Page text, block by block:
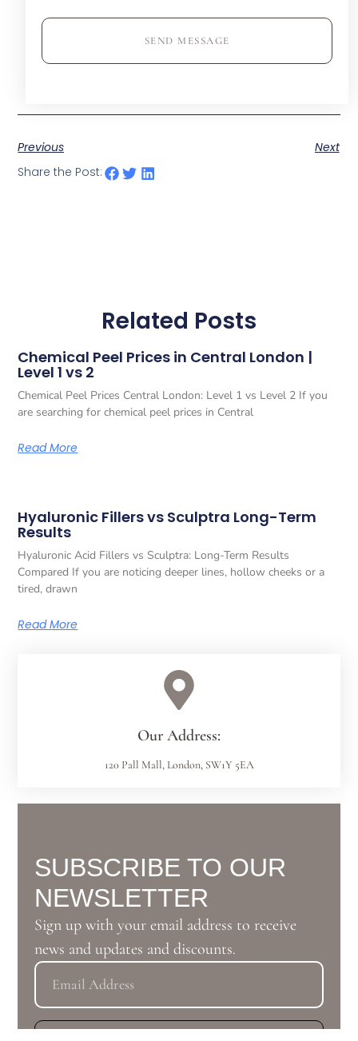
SEND MESSAGE
Previous
Next
Share the Post:
Related Posts
Chemical Peel Prices in Central London |
Level 1 vs 2
Chemical Peel Prices Central London: Level 1 vs Level 2 If you
are searching for chemical peel prices in Central
Read More
Hyaluronic Fillers vs Sculptra Long-Term
Results
Hyaluronic Acid Fillers vs Sculptra: Long-Term Results
Compared If you are noticing deeper lines, hollow cheeks or a
tired, drawn
Read More
Our Address:
120 Pall Mall, London, SW1Y 5EA
SUBSCRIBE TO OUR
NEWSLETTER
Sign up with your email address to receive
news and updates and discounts.